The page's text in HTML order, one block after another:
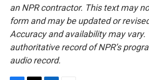
an NPR contractor. This text may
form and may be updated or
Accuracy and availability may vary.
authoritative record of NPR’s
audio record.